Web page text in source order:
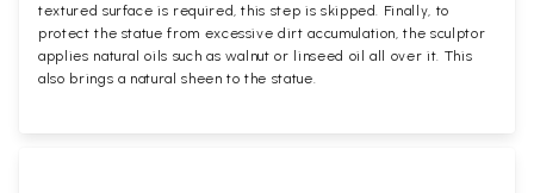
textured surface is required, this step is skipped. Finally, to
protect the statue from excessive dirt accumulation, the sculptor
applies natural oils such as walnut or linseed oil all over it. This
also brings a natural sheen to the statue.